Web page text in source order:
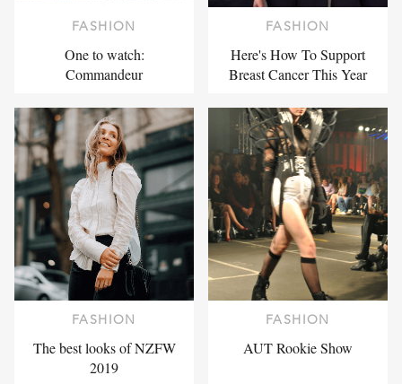
FASHION
One to watch:
Commandeur
FASHION
Here's How To Support
Breast Cancer This Year
FASHION
The best looks of NZFW
2019
FASHION
AUT Rookie Show